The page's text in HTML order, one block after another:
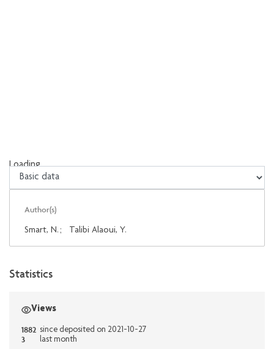
Loading...
Loading...
Author(s)
Smart, N. ; Talibi Alaoui, Y.
Statistics
Views
1882 since deposited on 2021-10-27
3 last month